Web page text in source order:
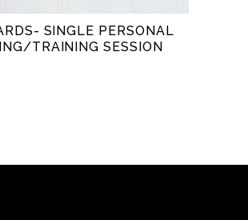
SINGLE PERSONAL
TRAINING SESSION